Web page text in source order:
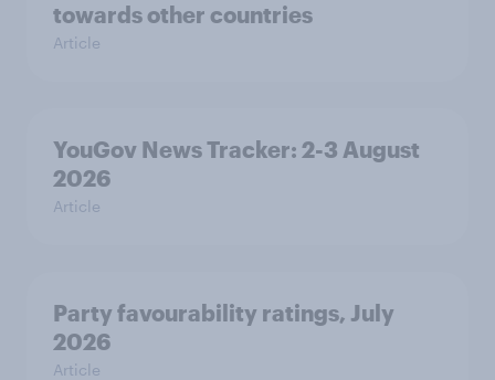
towards other countries
Article
YouGov News Tracker: 2-3 August
2026
Article
Party favourability ratings, July
2026
Article